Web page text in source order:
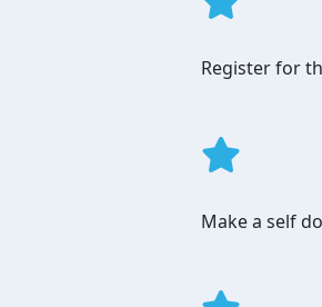
Register for
Make a self